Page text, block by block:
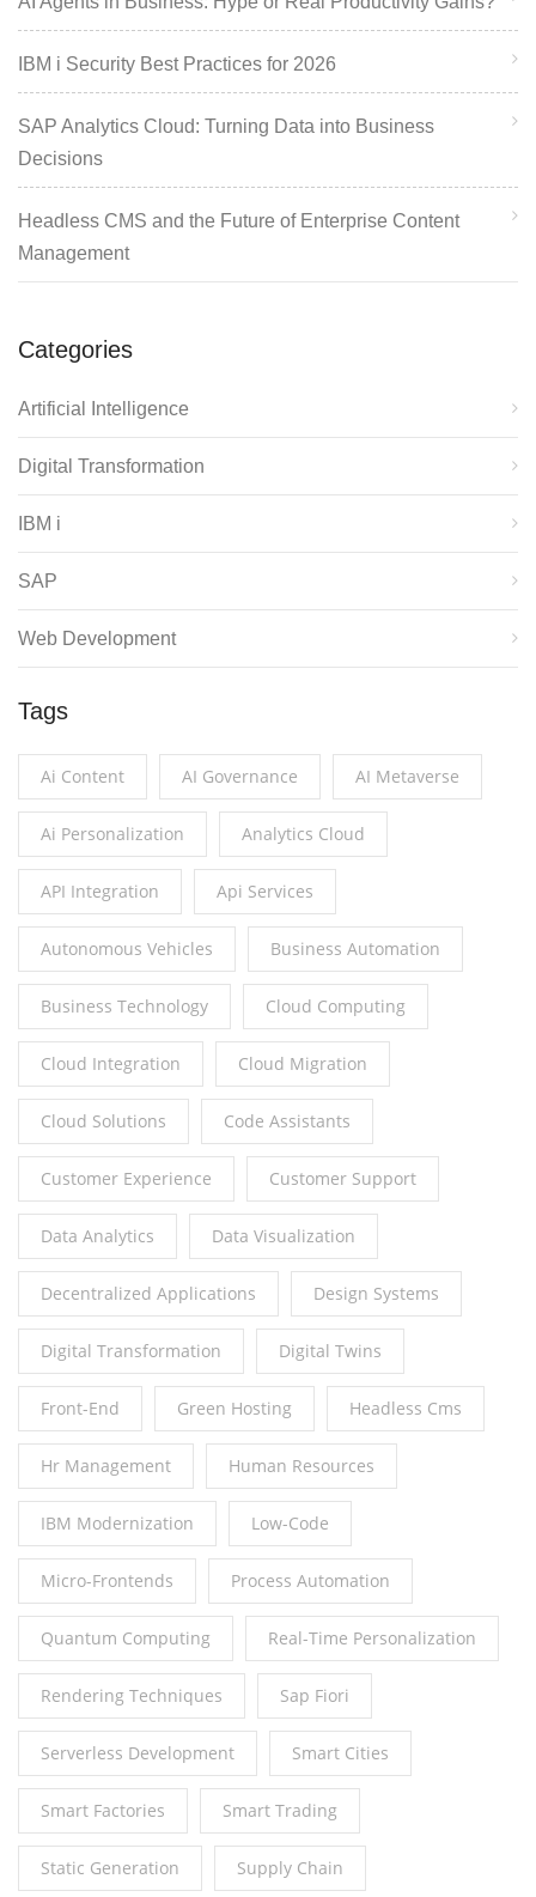
IBM i Security Best Practices for 2026
SAP Analytics Cloud: Turning Data into Business
Decisions
Headless CMS and the Future of Enterprise Content
Management
Categories
Artificial Intelligence
Digital Transformation
IBM i
SAP
Web Development
Tags
Ai Content AI Governance AI Metaverse
Ai Personalization Analytics Cloud
API Integration Api Services
Autonomous Vehicles Business Automation
Business Technology Cloud Computing
Cloud Integration Cloud Migration
Cloud Solutions Code Assistants
Customer Experience Customer Support
Data Analytics Data Visualization
Decentralized Applications Design Systems
Digital Transformation Digital Twins
Front-End Green Hosting Headless Cms
Hr Management Human Resources
IBM Modernization Low-Code
Micro-Frontends Process Automation
Quantum Computing Real-Time Personalization
Rendering Techniques Sap Fiori
Serverless Development Smart Cities
Smart Factories Smart Trading
Static Generation Supply Chain